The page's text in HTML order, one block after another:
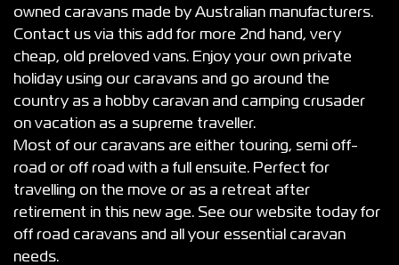
owned caravans made by Australian manufacturers.
Contact us via this add for more 2nd hand, very
cheap, old preloved vans. Enjoy your own private
holiday using our caravans and go around the
country as a hobby caravan and camping crusader
on vacation as a supreme traveller.
Most of our caravans are either touring, semi off-
road or off road with a full ensuite. Perfect for
travelling on the move or as a retreat after
retirement in this new age. See our website today for
off road caravans and all your essential caravan
needs.